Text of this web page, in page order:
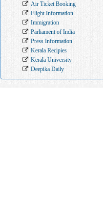
Air Ticket Booking
Flight Information
Immigration
Parliament of India
Press Information
Kerala Recipies
Kerala University
Deepika Daily